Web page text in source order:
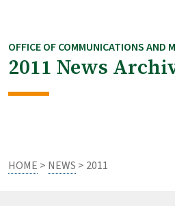
OFFICE OF COMMUNICATIONS AND
2011 News
HOME > NEWS > 2011